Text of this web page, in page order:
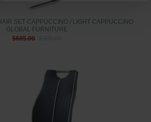
SET CAPPUCCINO / LIGHT CAPPUCCINO
GLOBAL FURNITURE
$685.00